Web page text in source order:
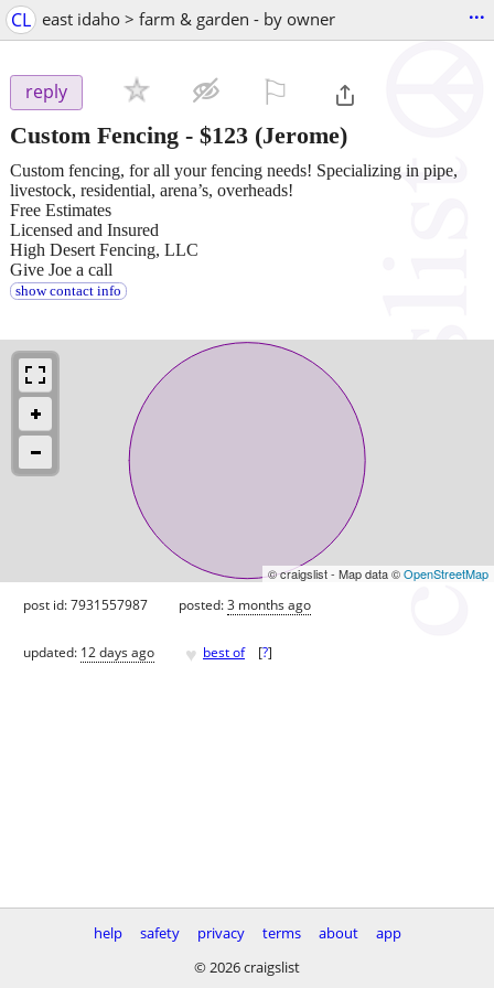
CL east idaho > farm & garden - by owner ...
reply
Custom Fencing - $123 (Jerome)
Custom fencing, for all your fencing needs! Specializing in pipe,
livestock, residential, arena’s, overheads!
Free Estimates
Licensed and Insured
High Desert Fencing, LLC
Give Joe a call
show contact info
© craigslist - Map data ©OpenStreetMap
post id: 7931557987 posted:3 months ago
updated: 12 days ago ♥ best of [?]
help safety privacy terms about
app
© 2026 craigslist